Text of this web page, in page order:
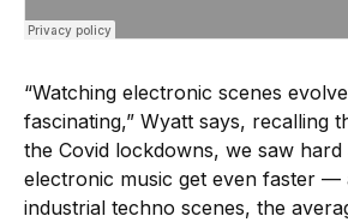
“Watching electronic scenes
fascinating,” Wyatt says, recalling
the Covid lockdowns, we saw hard
electronic music get even faster —
industrial techno scenes, the